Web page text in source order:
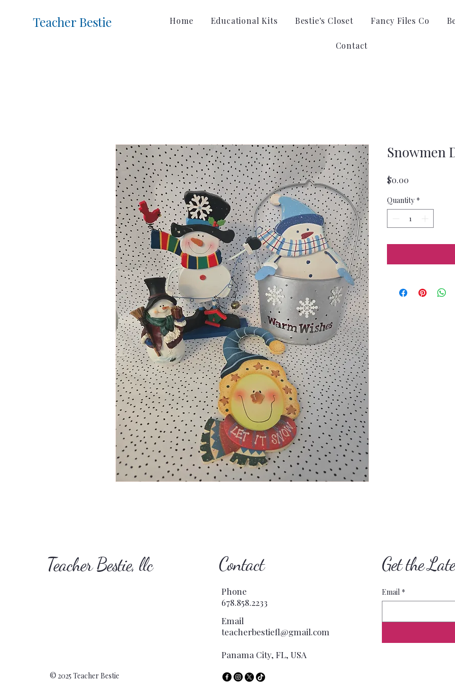
Teacher Bestie Home Educational Kits Bestie's Closet Fancy Files Co
Contact
Snowmen
$0.00
Quantity *
Teacher Bestie, llc
© 2025 Teacher Bestie
Contact
Phone
678.858.2233
Email
teacherbestiefl@gmail.com
Panama City, FL, USA
Email *
Get the